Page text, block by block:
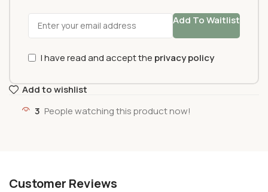
Add To Waitlist
I have read and accept the privacy policy
Add to wishlist
3 People watching this product now!
Customer Reviews